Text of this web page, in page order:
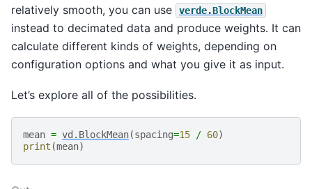
relatively smooth, you can use
verde.BlockMean
instead to decimated data and produce weights. It can
calculate different kinds of weights, depending on
configuration options and what you give it as input.
Let’s explore all of the possibilities.
mean = vd . BlockMean(spacing=15 / 60)
print (mean)